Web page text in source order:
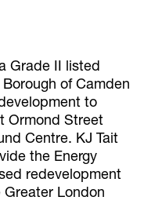
Grade II listed
of Camden
to
Ormond Street
Centre. KJ Tait
the Energy
redevelopment
London